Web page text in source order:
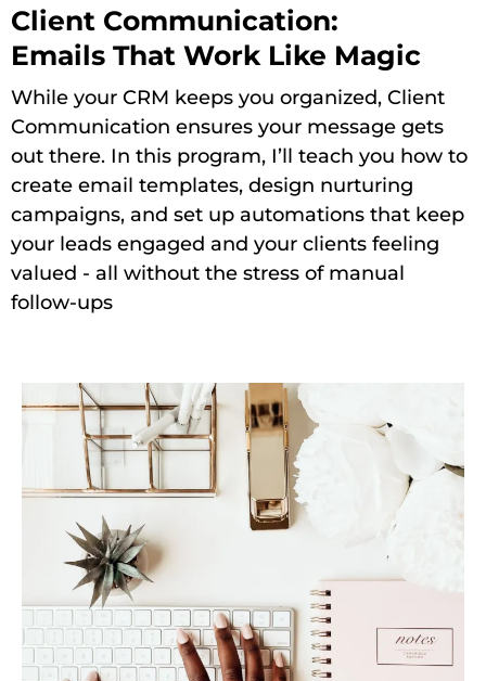
Client Communication:
Emails That Work Like Magic
While your CRM keeps you organized, Client
Communication ensures your message gets
out there. In this program, I’ll teach you how to
create email templates, design nurturing
campaigns, and set up automations that keep
your leads engaged and your clients feeling
valued - all without the stress of manual
follow-ups